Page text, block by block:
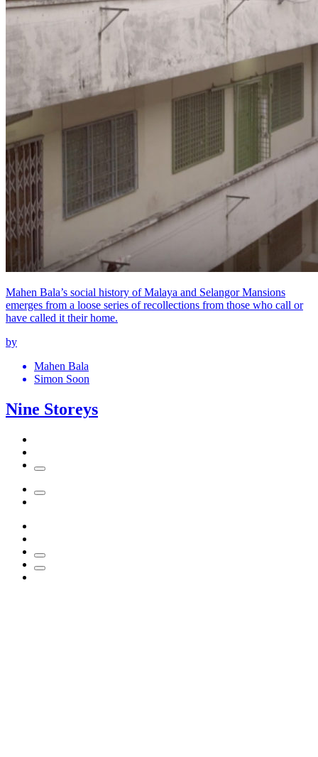
Mahen Bala’s social history of Malaya and Selangor Mansions
emerges from a loose series of recollections from those who call or
have called it their home.
by
Mahen Bala
Simon Soon
Nine Storeys